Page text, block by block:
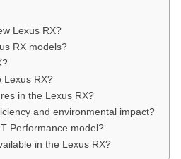
Lexus RX?
RX models?
Lexus RX?
in the Lexus RX?
and environmental impact?
Performance model?
in the Lexus RX?